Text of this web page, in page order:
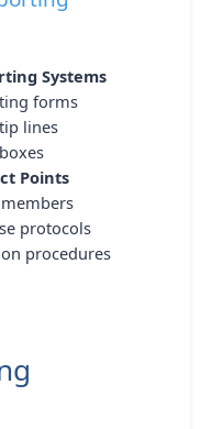
Systems
forms
lines
Points
protocols
procedures